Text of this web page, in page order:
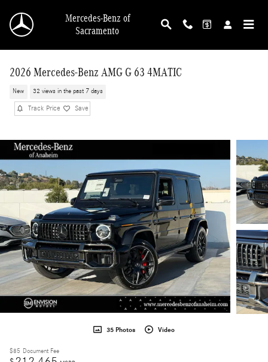
Mercedes-Benz of
Sacramento
2026 Mercedes-Benz AMG G 63 4MATIC
New 32 views in the past 7 days
Track Price Save
35 Photos Video
$85 Document Fee